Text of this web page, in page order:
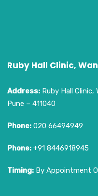
Ruby Hall Clinic,
Address: Ruby Hall Clinic,
Pune – 411040
Phone: 020 66494949
Phone: +91 8446918945
Timing: By Appointment